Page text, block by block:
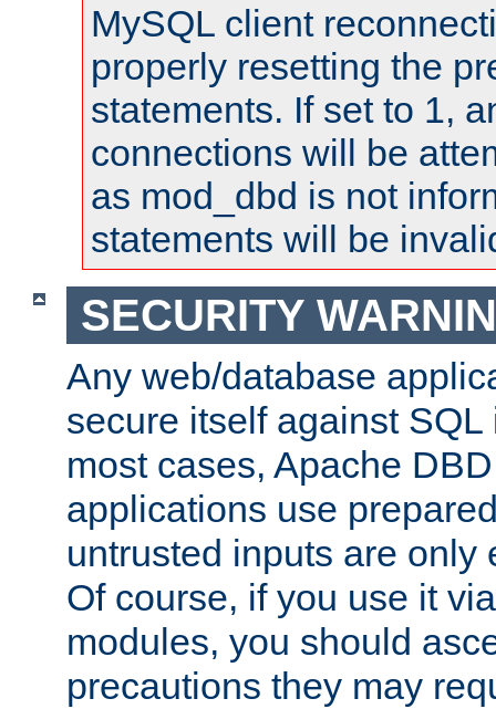
MySQL client
properly resetting the
statements. If set to 1,
connections will be
as mod_dbd is not
statements will be
SECURITY
Any web/database
secure itself against
most cases, Apache
applications use
untrusted inputs are only
Of course, if you use it
modules, you should
precautions they may